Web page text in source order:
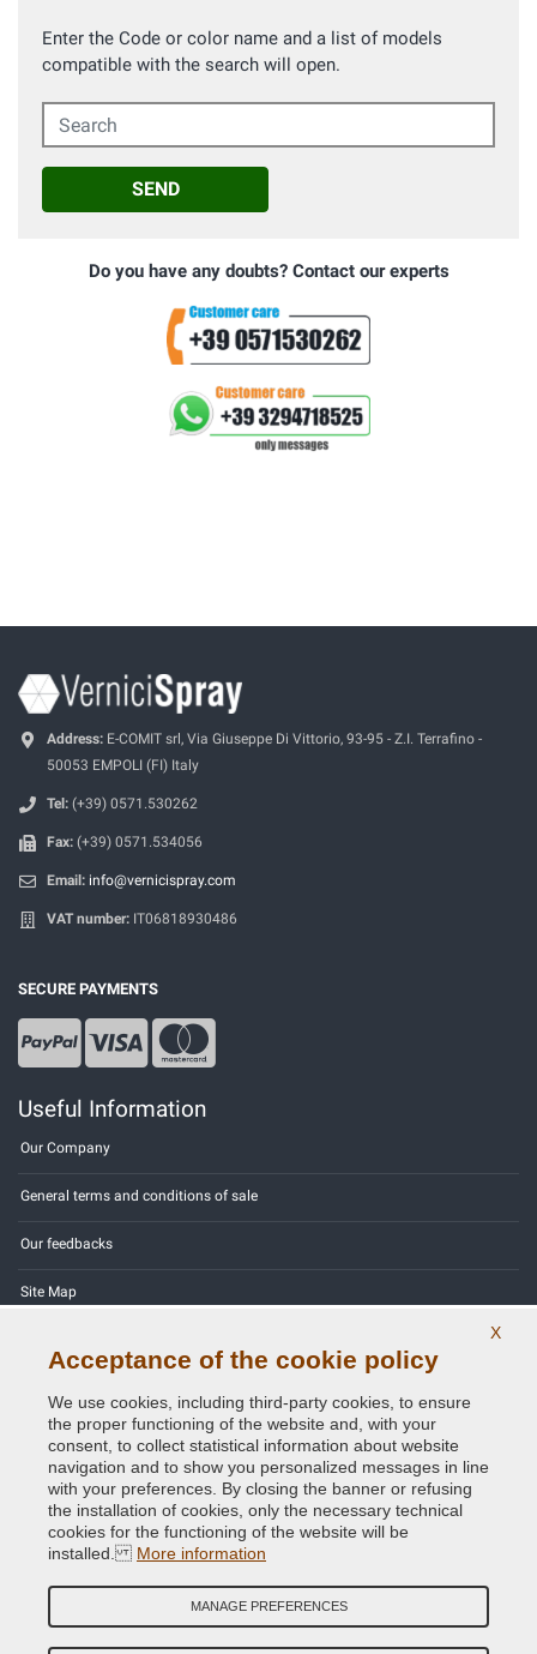
Enter the Code or color name and a list of models
compatible with the search will open.
Search
SEND
Do you have any doubts? Contact our experts
Address: E-COMIT srl, Via Giuseppe Di Vittorio, 93-95 - Z.I. Terrafino -
50053 EMPOLI (FI) Italy
Tel: (+39) 0571.530262
Fax: (+39) 0571.534056
Email: info@vernicispray.com
VAT number: IT06818930486
SECURE PAYMENTS
Useful Information
Our Company
General terms and conditions of sale
Our feedbacks
Site Map
Privacy Policy - GDPR
Copyright © 2014 - 2026. All Rights Reserved.
Credits:E-COMIT
X
Acceptance of the cookie policy
We use cookies, including third-party cookies, to ensure
the proper functioning of the website and, with your
consent, to collect statistical information about website
navigation and to show you personalized messages in line
with your preferences. By closing the banner or refusing
the installation of cookies, only the necessary technical
cookies for the functioning of the website will be
installed. More information
MANAGE PREFERENCES